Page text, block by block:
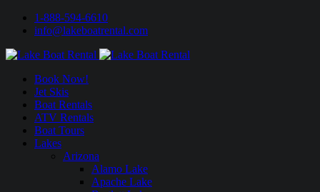
1-888-594-6610
info@lakeboatrental.com
Book Now!
Jet Skis
Boat Rentals
ATV Rentals
Boat Tours
Lakes
Arizona
Alamo Lake
Apache Lake